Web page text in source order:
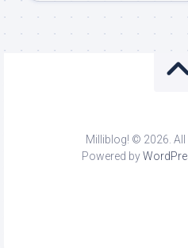
Milliblog! © 2026. All
Powered by